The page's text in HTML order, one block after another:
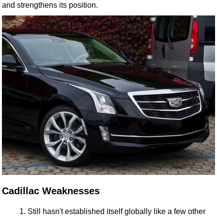
and strengthens its position.
Cadillac Weaknesses
Still hasn't established itself globally like a few other